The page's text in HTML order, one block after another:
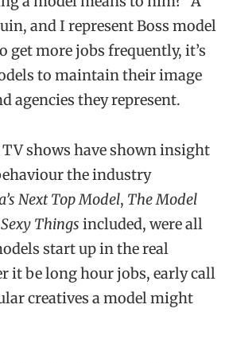
and I represent Boss model
get more jobs frequently, it’s
to maintain their image
agencies they represent.
shows have shown insight
the industry
Next Top Model, The Model
Things included, were all
start up in the real
it be long hour jobs, early call
creatives a model might